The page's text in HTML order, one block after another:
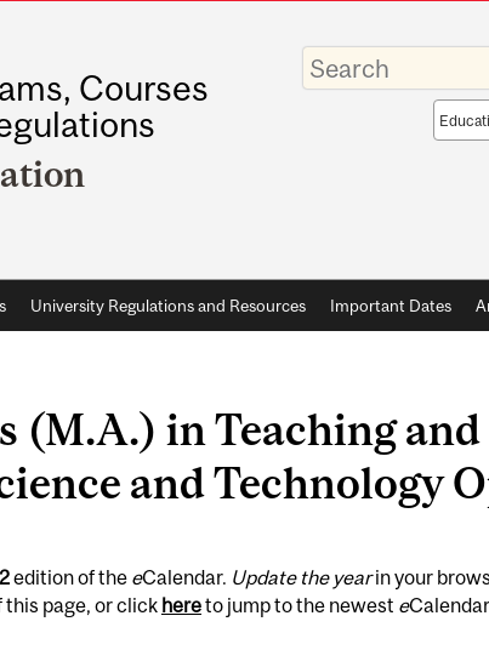
Courses
Enter
your
keywords
Search
scope
University Regulations and Resources Important Dates
(M.A.) in Teaching and
and Technology
edition of the eCalendar. Update the yearin your
page, or click hereto jump to the newest e